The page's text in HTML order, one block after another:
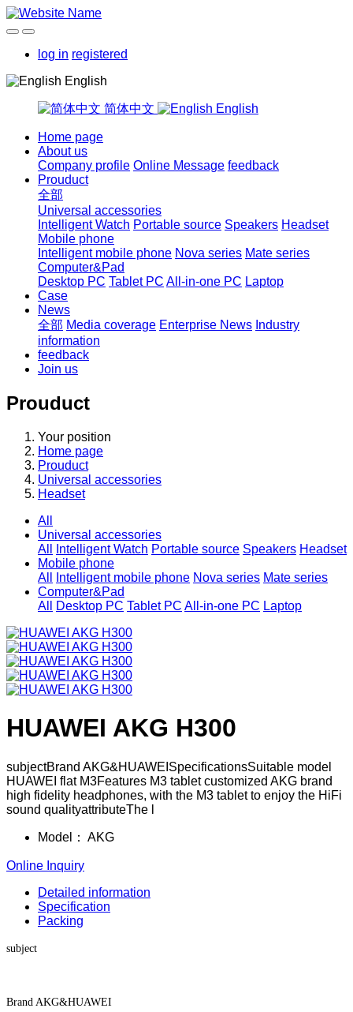
log in registered
English
简体中文 English
Home page
About us
Company profile Online Message feedback
Prouduct
全部
Universal accessories
Intelligent Watch Portable source Speakers Headset
Mobile phone
Intelligent mobile phone Nova series Mate series
Computer&Pad
Desktop PC Tablet PC All-in-one PC Laptop
Case
News
全部 Media coverage Enterprise News Industry
information
feedback
Join us
Prouduct
Your position
Home page
Prouduct
Universal accessories
Headset
All
Universal accessories
All
Intelligent Watch Portable source Speakers Headset
Mobile phone
All
Intelligent mobile phone Nova series Mate series
Computer&Pad
All
Desktop PC Tablet PC All-in-one PC Laptop
HUAWEI AKG H300
subjectBrand AKG&HUAWEISpecificationsSuitable model
HUAWEI flat M3Features M3 tablet customized AKG brand
high fidelity headphones, with the M3 tablet to enjoy the HiFi
sound qualityattributeThe l
Model： AKG
Online Inquiry
Detailed information
Specification
Packing
subject
Brand AKG&HUAWEI